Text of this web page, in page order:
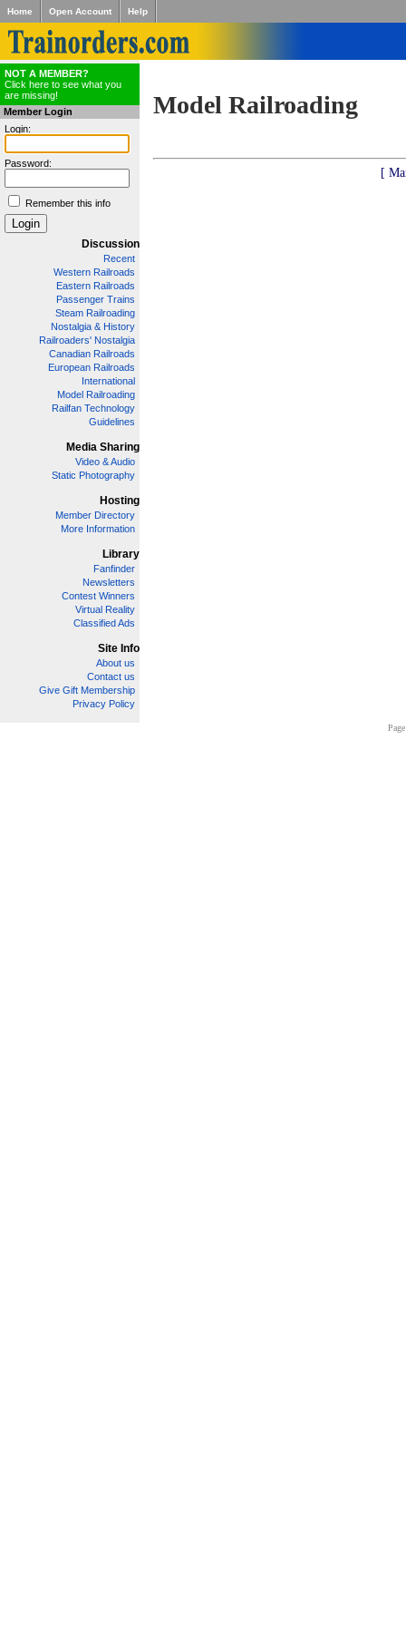
Home Open Account Help
NOT A MEMBER?
Click here to see what you
are missing!
Member Login
Login:
Password:
Remember this info
Discussion
Recent
Western Railroads
Eastern Railroads
Passenger Trains
Steam Railroading
Nostalgia & History
Railroaders' Nostalgia
Canadian Railroads
European Railroads
International
Model Railroading
Railfan Technology
Guidelines
Media Sharing
Video & Audio
Static Photography
Hosting
Member Directory
More Information
Library
Fanfinder
Newsletters
Contest Winners
Virtual Reality
Classified Ads
Site Info
About us
Contact us
Give Gift Membership
Privacy Policy
Model Railroading
[